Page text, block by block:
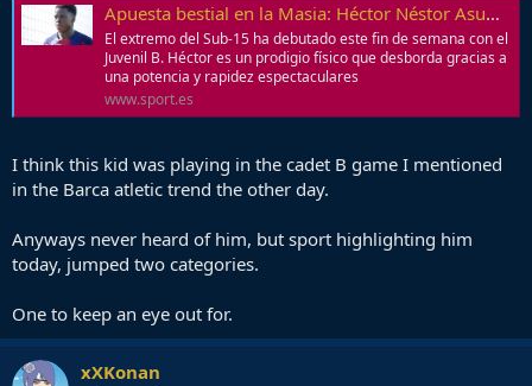
Apuesta bestial en la Masia: Héctor Néstor Asumu salta dos categorías
El extremo del Sub-15 ha debutado este fin de semana con el
Juvenil B. Héctor es un prodigio físico que desborda gracias a
una potencia y rapidez espectaculares
www.sport.es
I think this kid was playing in the cadet B game I mentioned
in the Barca atletic trend the other day.
Anyways never heard of him, but sport highlighting him
today, jumped two categories.
One to keep an eye out for.
xXKonan